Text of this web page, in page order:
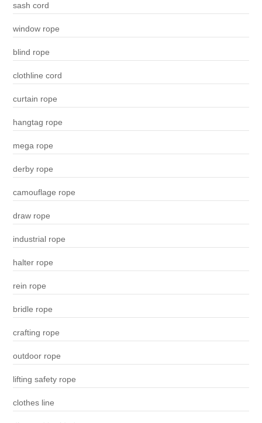
sash cord
window rope
blind rope
clothline cord
curtain rope
hangtag rope
mega rope
derby rope
camouflage rope
draw rope
industrial rope
halter rope
rein rope
bridle rope
crafting rope
outdoor rope
lifting safety rope
clothes line